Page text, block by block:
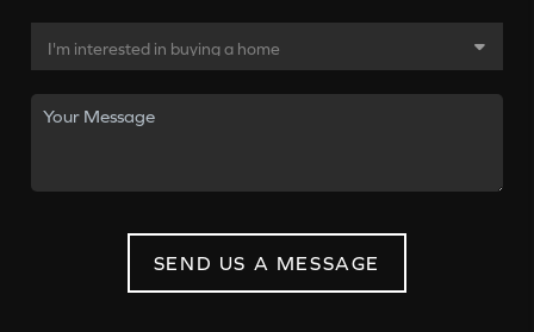
SEND US A MESSAGE